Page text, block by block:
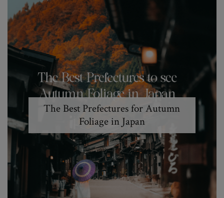
The Best Prefectures for Autumn
Foliage in Japan